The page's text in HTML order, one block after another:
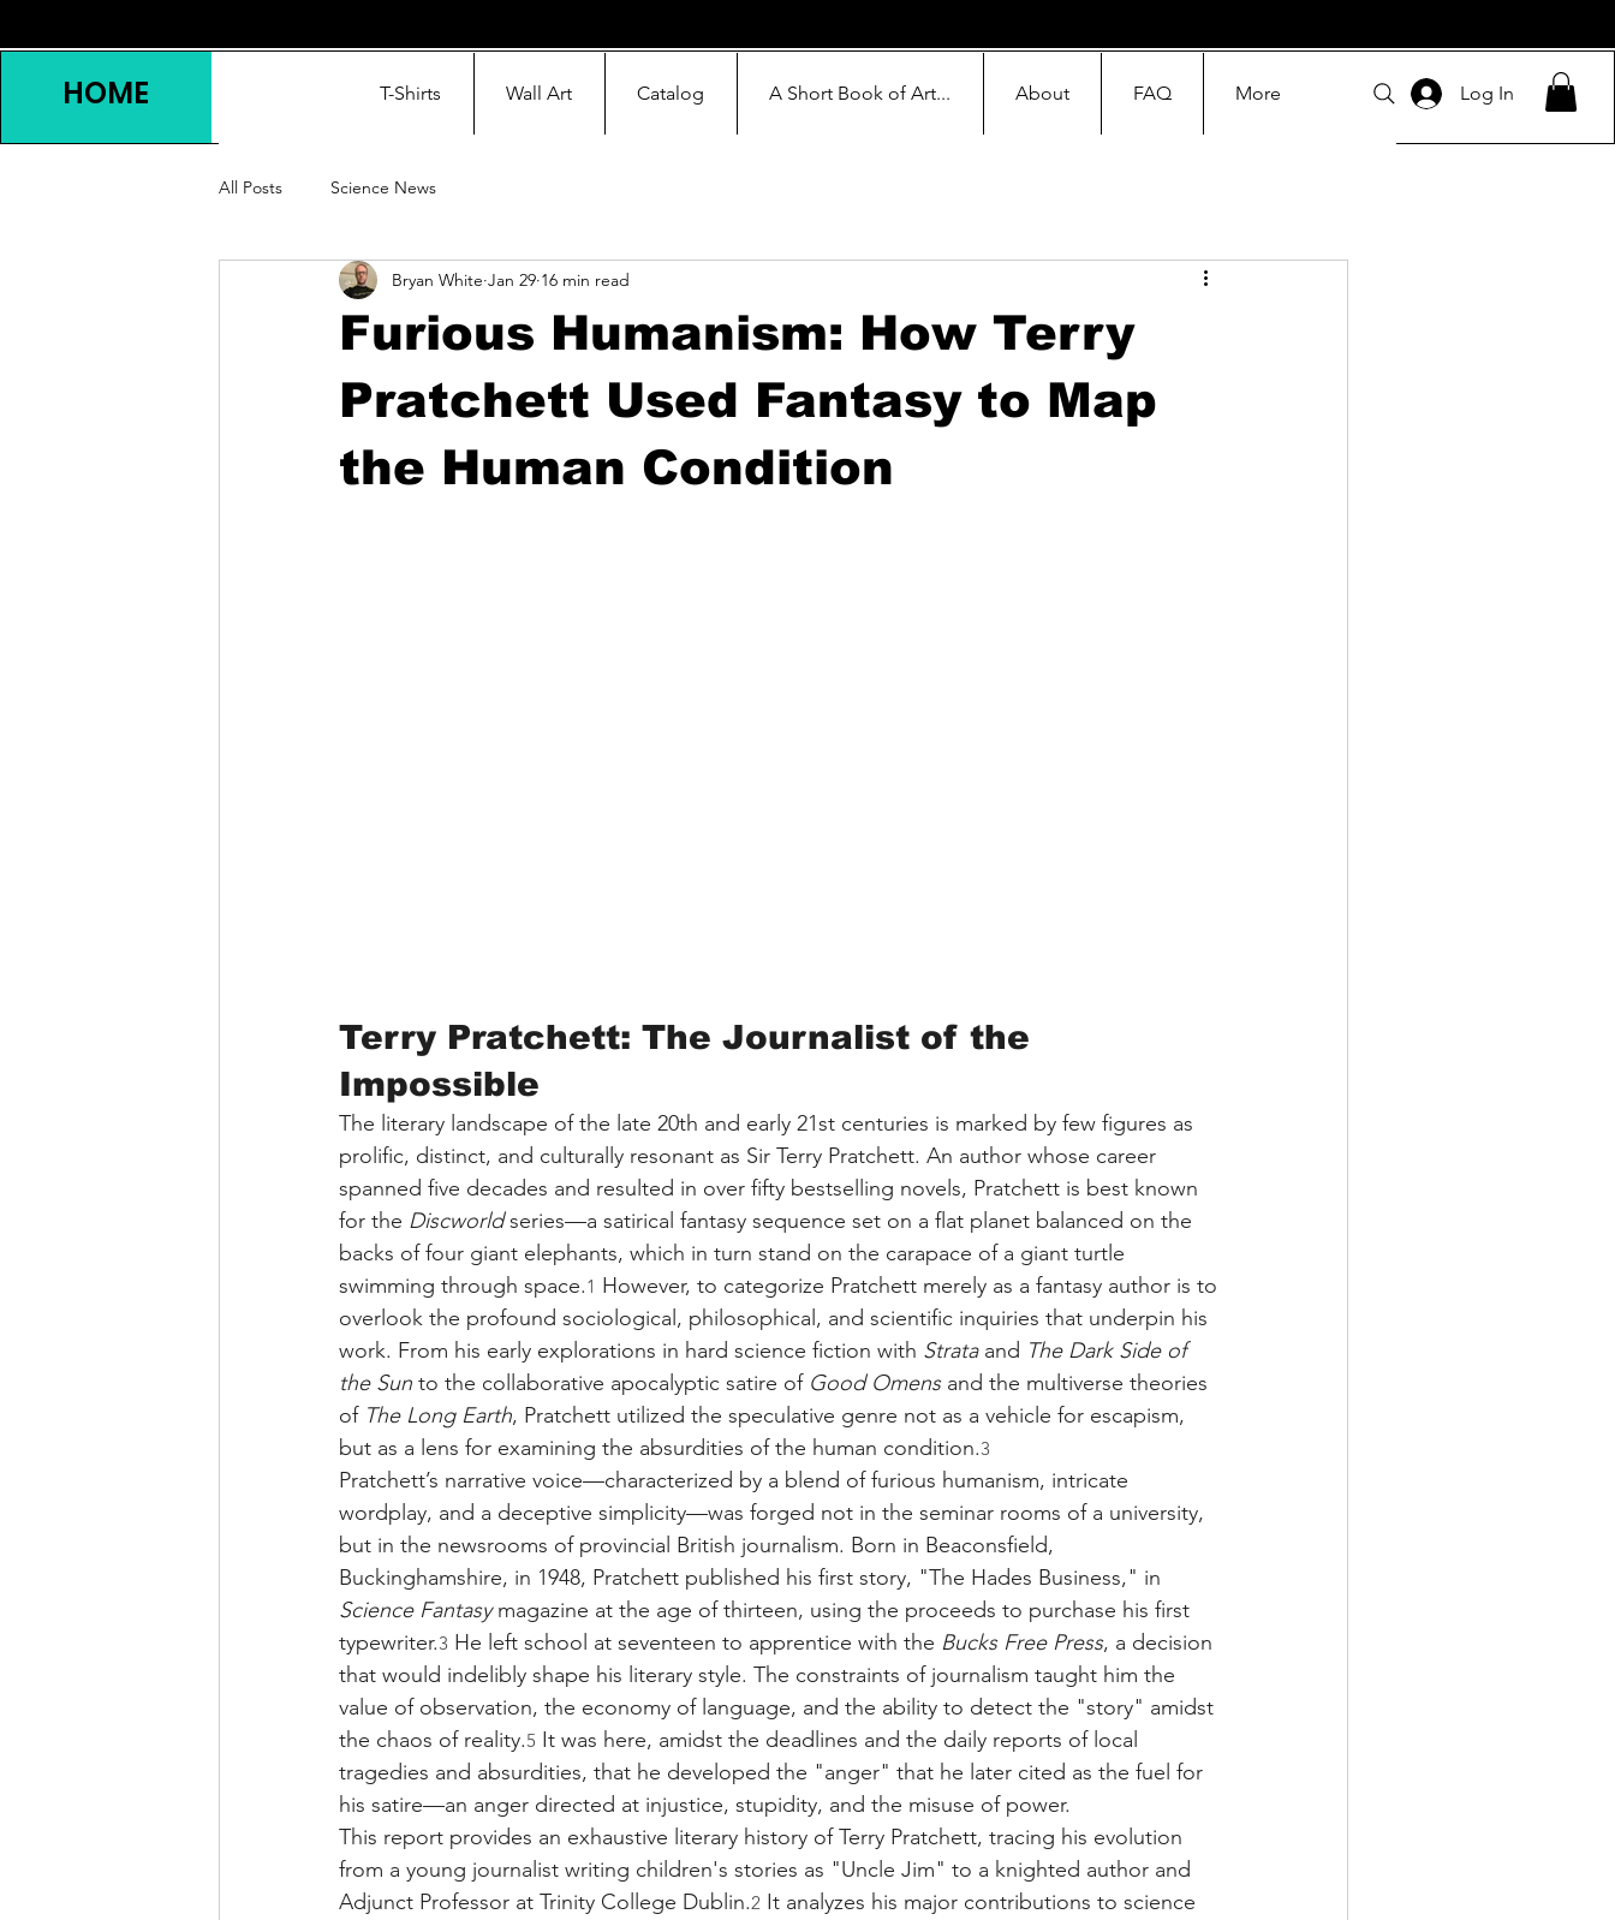
HOME T-Shirts Wall Art Catalog A Short Book of Art... About FAQ More Log In
All Posts Science News
Furious Humanism: How Terry
Pratchett Used Fantasy to Map
the Human Condition
Bryan White Jan 29 16 min read
Terry Pratchett: The Journalist of the
Impossible
The literary landscape of the late 20th and early 21st centuries is marked by few figures as
prolific, distinct, and culturally resonant as Sir Terry Pratchett. An author whose career
spanned five decades and resulted in over fifty bestselling novels, Pratchett is best known
for the Discworld series—a satirical fantasy sequence set on a flat planet balanced on the
backs of four giant elephants, which in turn stand on the carapace of a giant turtle
swimming through space.1 However, to categorize Pratchett merely as a fantasy author is to
overlook the profound sociological, philosophical, and scientific inquiries that underpin his
work. From his early explorations in hard science fiction with Strata and The Dark Side of
the Sun to the collaborative apocalyptic satire of Good Omens and the multiverse theories
of The Long Earth, Pratchett utilized the speculative genre not as a vehicle for escapism,
but as a lens for examining the absurdities of the human condition.3
Pratchett’s narrative voice—characterized by a blend of furious humanism, intricate
wordplay, and a deceptive simplicity—was forged not in the seminar rooms of a university,
but in the newsrooms of provincial British journalism. Born in Beaconsfield,
Buckinghamshire, in 1948, Pratchett published his first story, "The Hades Business," in
Science Fantasy magazine at the age of thirteen, using the proceeds to purchase his first
typewriter.3 He left school at seventeen to apprentice with the Bucks Free Press, a decision
that would indelibly shape his literary style. The constraints of journalism taught him the
value of observation, the economy of language, and the ability to detect the "story" amidst
the chaos of reality.5 It was here, amidst the deadlines and the daily reports of local
tragedies and absurdities, that he developed the "anger" that he later cited as the fuel for
his satire—an anger directed at injustice, stupidity, and the misuse of power.
This report provides an exhaustive literary history of Terry Pratchett, tracing his evolution
from a young journalist writing children's stories as "Uncle Jim" to a knighted author and
Adjunct Professor at Trinity College Dublin.2 It analyzes his major contributions to science